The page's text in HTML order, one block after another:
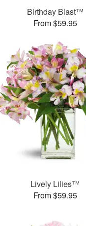
Birthday Blast™
From $59.95
Lively Lilies™
From $59.95